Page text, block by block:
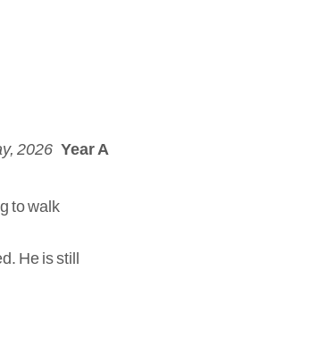
2026 Year A
to walk
He is still